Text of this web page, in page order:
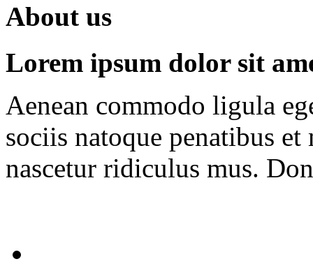
About us
Lorem ipsum dolor sit
Aenean commodo ligula
sociis natoque penatibus
nascetur ridiculus mus.